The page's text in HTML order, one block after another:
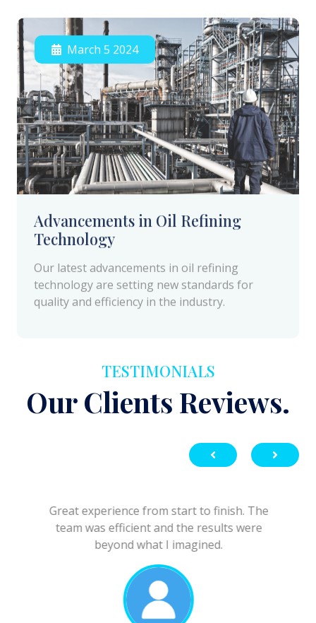
Advancements in Oil Refining
Technology
Our latest advancements in oil refining
technology are setting new standards for
TESTIMONIALS
Our Clients Reviews.
Great experience from start to finish. The
team was efficient and the results were
beyond what I imagined.